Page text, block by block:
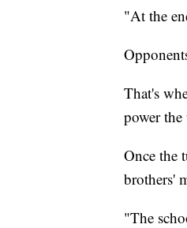
"At the
That's
power
Once the
brothers'
"The